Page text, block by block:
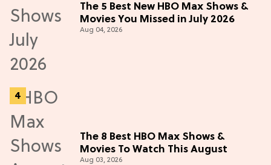
The 5 Best New HBO Max Shows &
Movies You Missed in July 2026
Aug 04, 2026
The 8 Best HBO Max Shows &
Movies To Watch This August
Aug 03, 2026